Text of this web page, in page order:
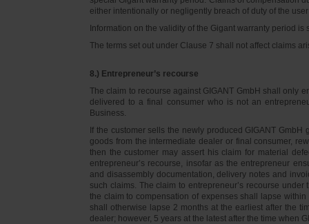
either intentionally or negligently breach of duty of the
Information on the validity of the Gigant warranty period is
The terms set out under Clause 7 shall not affect claims
8.) Entrepreneur’s recourse
The claim to recourse against GIGANT GmbH shall only
delivered to a final consumer who is not an
Business.
If the customer sells the newly produced GIGANT
goods from the intermediate dealer or final consumer,
then the customer may assert his claim for material
entrepreneur’s recourse, insofar as the entrepreneur
and disassembly documentation, delivery notes and
such claims. The claim to entrepreneur’s recourse
the claim to compensation of expenses shall lapse
shall otherwise lapse 2 months at the earliest after the
dealer; however, 5 years at the latest after the time when